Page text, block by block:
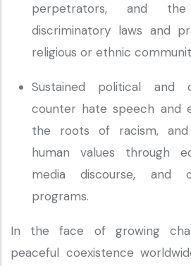
perpetrators, and
discriminatory laws and
religious or ethnic
Sustained political
counter hate speech and
the roots of racism, and
human values through
media discourse, and
programs.
In the face of growing
peaceful coexistence